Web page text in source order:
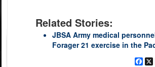
Related Stories:
JBSA Army medical
Forager 21 exercise in the